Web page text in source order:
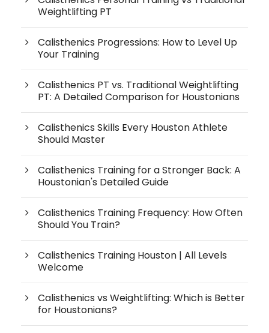
Weightlifting PT
Calisthenics Progressions: How to Level Up
Your Training
Calisthenics PT vs. Traditional Weightlifting
PT: A Detailed Comparison for Houstonians
Calisthenics Skills Every Houston Athlete
Should Master
Calisthenics Training for a Stronger Back: A
Houstonian's Detailed Guide
Calisthenics Training Frequency: How Often
Should You Train?
Calisthenics Training Houston | All Levels
Welcome
Calisthenics vs Weightlifting: Which is Better
for Houstonians?